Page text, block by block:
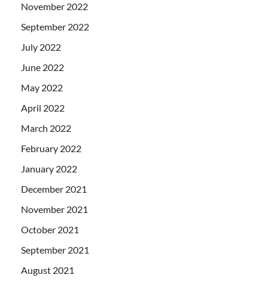
November 2022
September 2022
July 2022
June 2022
May 2022
April 2022
March 2022
February 2022
January 2022
December 2021
November 2021
October 2021
September 2021
August 2021